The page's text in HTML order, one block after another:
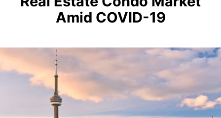
Amid COVID-19